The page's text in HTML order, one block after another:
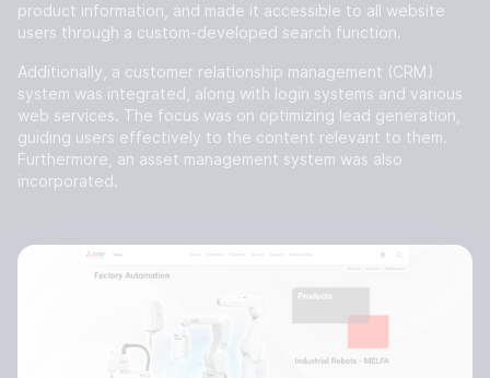
product information, and made it accessible to all website
users through a custom-developed search function.
Additionally, a customer relationship management (CRM)
system was integrated, along with login systems and various
web services. The focus was on optimizing lead generation,
guiding users effectively to the content relevant to them.
Furthermore, an asset management system was also
incorporated.